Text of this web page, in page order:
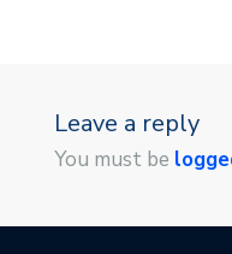
Leave a reply
You must be